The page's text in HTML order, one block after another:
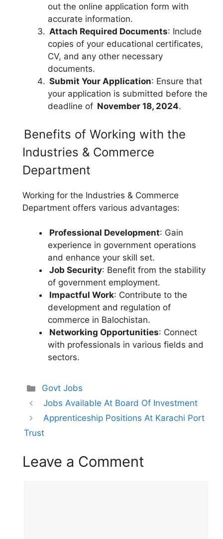
out the online application form with
accurate information.
Attach Required Documents: Include
copies of your educational certificates,
CV, and any other necessary
documents.
Submit Your Application: Ensure that
your application is submitted before the
deadline of November 18, 2024.
Benefits of Working with the
Industries & Commerce
Department
Working for the Industries & Commerce
Department offers various advantages:
Professional Development: Gain
experience in government operations
and enhance your skill set.
Job Security: Benefit from the stability
of government employment.
Impactful Work: Contribute to the
development and regulation of
commerce in Balochistan.
Networking Opportunities: Connect
with professionals in various fields and
sectors.
Categories
Govt Jobs
Jobs Available At Board Of Investment
Apprenticeship Positions At Karachi Port
Trust
Leave a Comment